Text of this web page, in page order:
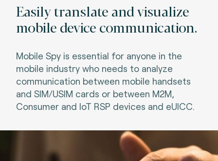
Easily translate and visualize
mobile device communication.
Mobile Spy is essential for anyone in the
mobile industry who needs to analyze
communication between mobile handsets
and SIM/USIM cards or between M2M,
Consumer and IoT RSP devices and eUICC.